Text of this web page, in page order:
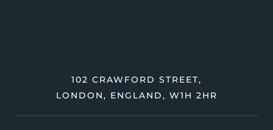
102 CRAWFORD STREET,
LONDON, ENGLAND, W1H 2HR